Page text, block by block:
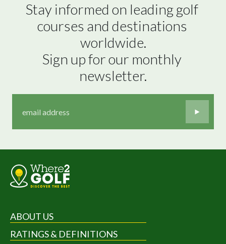
Stay informed on leading golf
courses and destinations
worldwide.
Sign up for our monthly
newsletter.
ABOUT US
RATINGS & DEFINITIONS